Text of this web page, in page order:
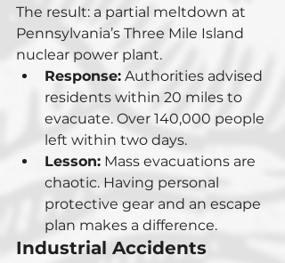
The result: a partial meltdown at
Pennsylvania’s Three Mile Island
nuclear power plant.
Response: Authorities advised
residents within 20 miles to
evacuate. Over 140,000 people
left within two days.
Lesson: Mass evacuations are
chaotic. Having personal
protective gear and an escape
plan makes a difference.
Industrial Accidents